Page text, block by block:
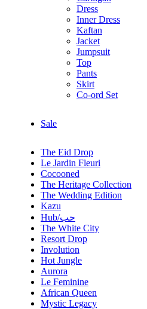
Dress
Inner Dress
Kaftan
Jacket
Jumpsuit
Top
Pants
Skirt
Co-ord Set
Sale
The Eid Drop
Le Jardin Fleuri
Cocooned
The Heritage Collection
The Wedding Edition
Kazu
Hub/حب
The White City
Resort Drop
Involution
Hot Jungle
Aurora
Le Feminine
African Queen
Mystic Legacy